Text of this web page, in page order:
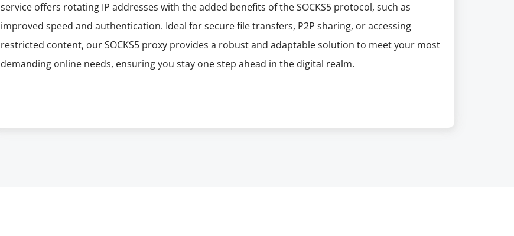
service offers rotating IP addresses with the added benefits of the SOCKS5 protocol, such as
improved speed and authentication. Ideal for secure file transfers, P2P sharing, or accessing
restricted content, our SOCKS5 proxy provides a robust and adaptable solution to meet your most
demanding online needs, ensuring you stay one step ahead in the digital realm.